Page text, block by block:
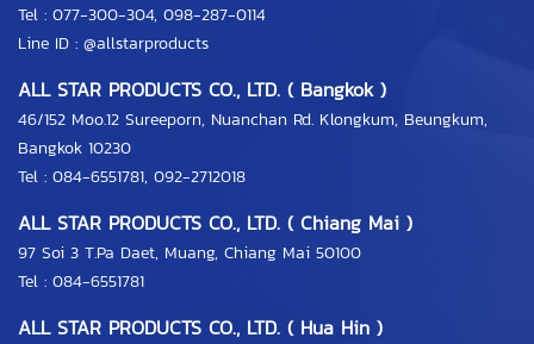
Tel : 077-300-304, 098-287-0114
Line ID : @allstarproducts
ALL STAR PRODUCTS CO., LTD. ( Bangkok )
46/152 Moo.12 Sureeporn, Nuanchan Rd. Klongkum, Beungkum,
Bangkok 10230
Tel : 084-6551781, 092-2712018
ALL STAR PRODUCTS CO., LTD. ( Chiang Mai )
97 Soi 3 T.Pa Daet, Muang, Chiang Mai 50100
Tel : 084-6551781
ALL STAR PRODUCTS CO., LTD. ( Hua Hin )